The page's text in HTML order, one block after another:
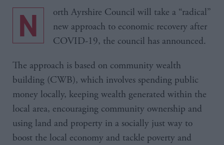
North Ayrshire Council will take a “radical”
new approach to economic recovery after
COVID-19, the council has announced.
The approach is based on community wealth
building (CWB), which involves spending public
money locally, keeping wealth generated within the
local area, encouraging community ownership and
using land and property in a socially just way to
boost the local economy and tackle poverty and